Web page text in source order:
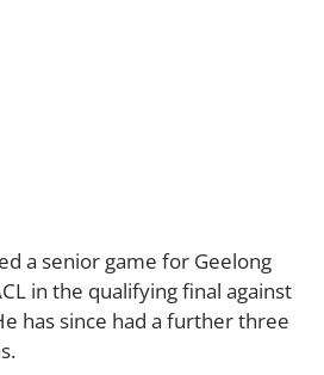
a senior game for Geelong
in the qualifying final against
has since had a further three